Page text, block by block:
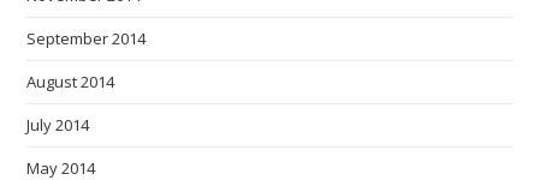
September 2014
August 2014
July 2014
May 2014